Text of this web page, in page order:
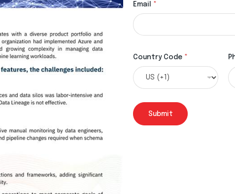
Email *
Country Code *
Submit